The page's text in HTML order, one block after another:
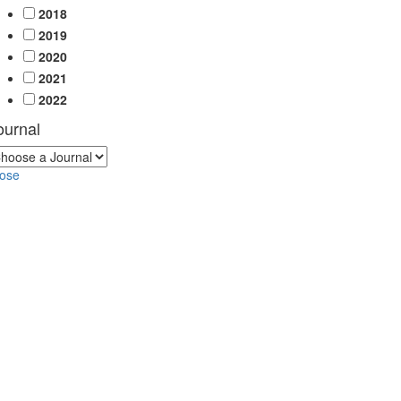
2018
2019
2020
2021
2022